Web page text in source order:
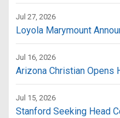
Jul 27, 2026
Loyola Marymount
Jul 16, 2026
Arizona Christian Opens
Jul 15, 2026
Stanford Seeking Head